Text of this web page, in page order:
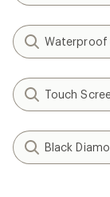
Waterproof
Touch
Black